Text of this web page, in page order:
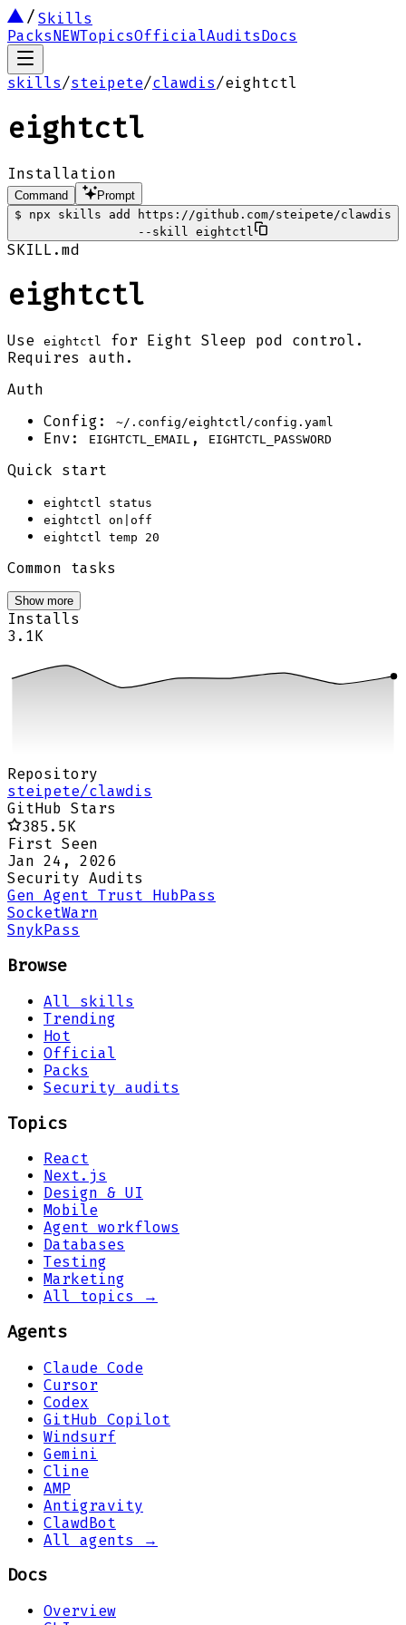
Skills
PacksNEWTopicsOfficialAuditsDocs
skills/steipete/clawdis/eightctl
eightctl
Installation
Command
Prompt
$
npx skills add https://github.com/steipete/clawdis
--skill eightctl
SKILL.md
eightctl
Use eightctl
for Eight Sleep pod control.
Requires auth.
Auth
Config:
~/.config/eightctl/config.yaml
Env: EIGHTCTL_EMAIL , EIGHTCTL_PASSWORD
Quick start
eightctl status
eightctl on|off
eightctl temp 20
Common tasks
Show more
Installs
3.1K
Repository
steipete/clawdis
GitHub Stars
385.5K
First Seen
Jan 24, 2026
Security Audits
Gen Agent Trust Hub Pass
SocketWarn
Snyk Pass
Browse
All skills
Trending
Hot
Official
Packs
Security audits
Topics
React
Next.js
Design & UI
Mobile
Agent workflows
Databases
Testing
Marketing
All topics →
Agents
Claude Code
Cursor
Codex
GitHub Copilot
Windsurf
Gemini
Cline
AMP
Antigravity
ClawdBot
All agents →
Docs
Overview